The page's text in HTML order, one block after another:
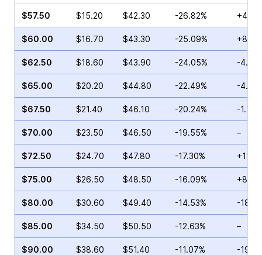
$57.50 $15.20 $42.30 -26.82%
$60.00 $16.70 $43.30 -25.09%
$62.50 $18.60 $43.90 -24.05% -
$65.00 $20.20 $44.80 -22.49% -
$67.50 $21.40 $46.10 -20.24% -1.74%
$70.00 $23.50 $46.50 -19.55% –
$72.50 $24.70 $47.80 -17.30%
$75.00 $26.50 $48.50 -16.09%
$80.00 $30.60 $49.40 -14.53% -
$85.00 $34.50 $50.50 -12.63% –
$90.00 $38.60 $51.40 -11.07% -